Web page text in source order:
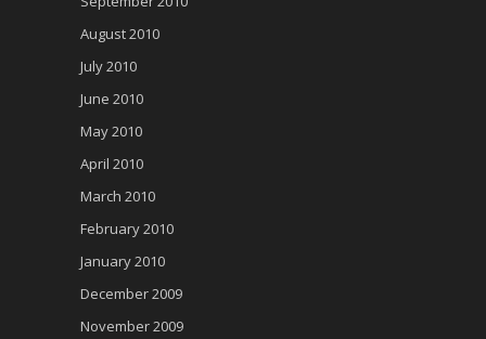
August 2010
July 2010
June 2010
May 2010
April 2010
March 2010
February 2010
January 2010
December 2009
November 2009